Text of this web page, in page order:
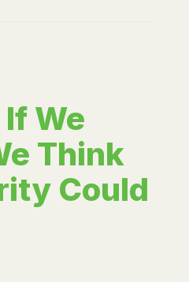
We
Think
Could